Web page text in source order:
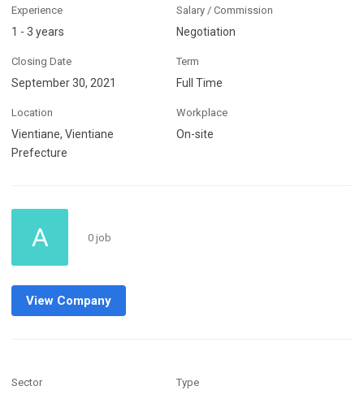
Experience
1 - 3 years
Salary / Commission
Negotiation
Closing Date
September 30, 2021
Term
Full Time
Location
Vientiane, Vientiane
Prefecture
Workplace
On-site
A 0 job
View Company
Sector Type